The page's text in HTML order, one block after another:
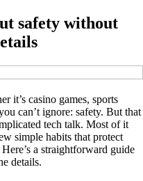
safety without
it’s casino games, sports
can’t ignore: safety. But that
tech talk. Most of it
simple habits that protect
a straightforward guide
details.